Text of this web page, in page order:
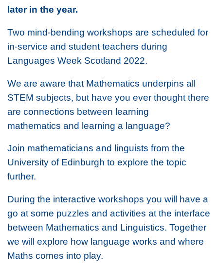
later in the year.
Two mind-bending workshops are scheduled for
in-service and student teachers during
Languages Week Scotland 2022.
We are aware that Mathematics underpins all
STEM subjects, but have you ever thought there
are connections between learning
mathematics and learning a language?
Join mathematicians and linguists from the
University of Edinburgh to explore the topic
further.
During the interactive workshops you will have a
go at some puzzles and activities at the interface
between Mathematics and Linguistics. Together
we will explore how language works and where
Maths comes into play.